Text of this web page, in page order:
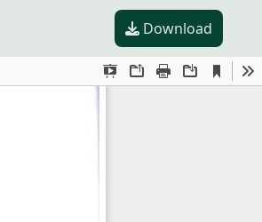
Download